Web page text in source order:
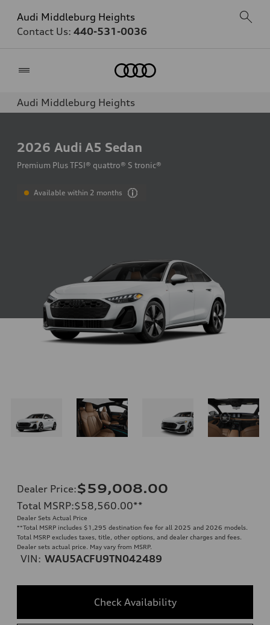
Audi Middleburg Heights
Contact Us: 440-531-0036
Audi Middleburg Heights
2026 Audi A5 Sedan
Premium Plus TFSI® quattro® S tronic®
Available within 2 months
Dealer Price:$59,008.00
Total MSRP:$58,560.00**
Dealer Sets Actual Price
**Total MSRP includes $1,295 destination fee for all 2025 and 2026 models.
Total MSRP excludes taxes, title, other options, and dealer charges and fees.
Dealer sets actual price. May vary from MSRP.
VIN: WAU5ACFU9TN042489
Check Availability